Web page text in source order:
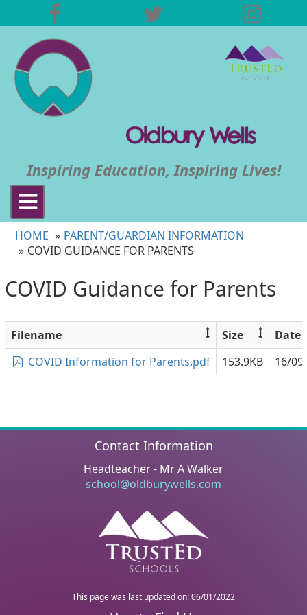
Inspiring Education, Inspiring Lives!
Toggle
navigation
HOME
PARENT/GUARDIAN INFORMATION
COVID GUIDANCE FOR PARENTS
COVID Guidance for Parents
Filename Size
Date
COVID Information for Parents.pdf
153.9KB 16/
Contact Information
Headteacher - Mr A Walker
school@oldburywells.com
This page was last updated on: 06/01/2022